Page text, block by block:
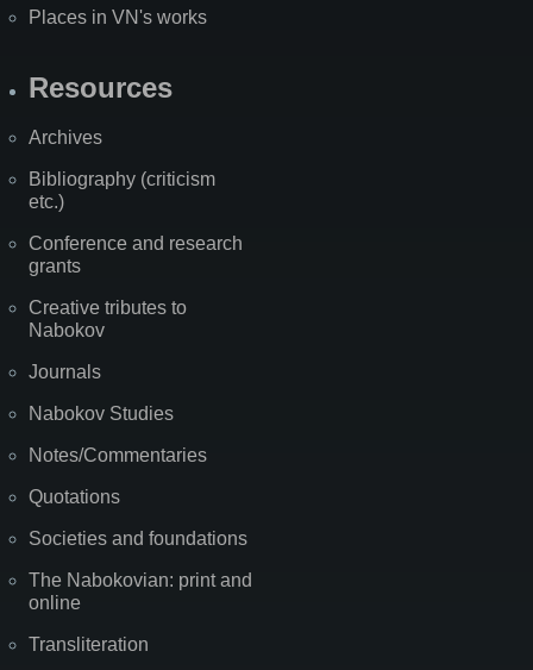
Places in VN's works
Resources
Archives
Bibliography (criticism
etc.)
Conference and research
grants
Creative tributes to
Nabokov
Journals
Nabokov Studies
Notes/Commentaries
Quotations
Societies and foundations
The Nabokovian: print and
online
Transliteration